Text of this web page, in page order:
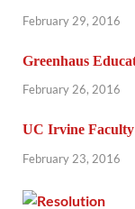
February 29, 2016
Greenhaus
February 26, 2016
UC Irvine
February 23, 2016